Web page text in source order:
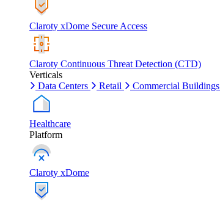
Claroty xDome Secure Access
Claroty Continuous Threat Detection (CTD)
Verticals
Data Centers
Retail Commercial Buildings
Healthcare
Platform
Claroty xDome